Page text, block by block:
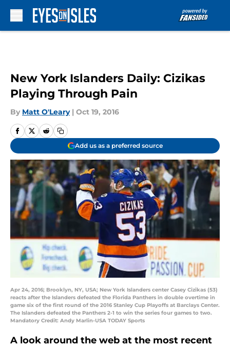
New York Islanders Daily: Cizikas
Playing Through Pain
By Matt O'Leary | Oct 19, 2016
Add us as a preferred source
Apr 24, 2016; Brooklyn, NY, USA; New York Islanders center Casey Cizikas (53)
reacts after the Islanders defeated the Florida Panthers in double overtime in
game six of the first round of the 2016 Stanley Cup Playoffs at Barclays Center.
The Islanders defeated the Panthers 2-1 to win the series four games to two.
Mandatory Credit: Andy Marlin-USA TODAY Sports
A look around the web at the most recent